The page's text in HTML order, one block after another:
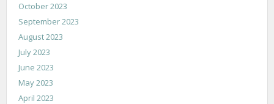
October 2023
September 2023
August 2023
July 2023
June 2023
May 2023
April 2023